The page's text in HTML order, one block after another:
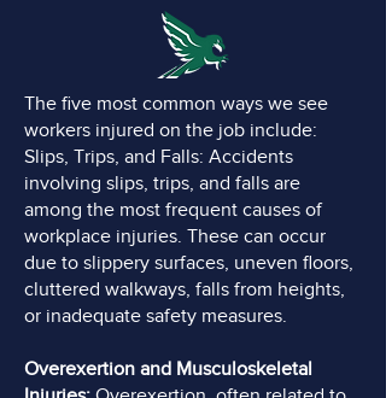
The five most common ways we see
workers injured on the job include:
Slips, Trips, and Falls: Accidents
involving slips, trips, and falls are
among the most frequent causes of
workplace injuries. These can occur
due to slippery surfaces, uneven floors,
cluttered walkways, falls from heights,
or inadequate safety measures.
Overexertion and Musculoskeletal